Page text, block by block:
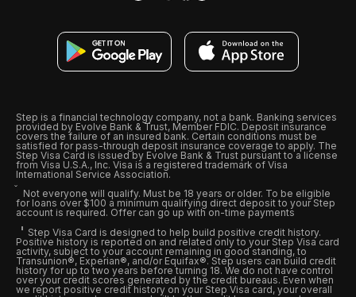
Step is a financial technology company, not a bank. Banking services
provided by Evolve Bank & Trust, Member FDIC. Deposit insurance
covers the failure of an insured bank. Certain conditions must be
satisfied for pass-through deposit insurance coverage to apply. The
Step Visa Card is issued by Evolve Bank & Trust pursuant to a license
from Visa U.S.A., Inc. Visa is a registered trademark of Visa
International Service Association.
Not everyone will qualify. Must be 18 years or older. To be eligible
for loans over $100 a minimum qualifying direct deposit to your Step
account is required. Offer can go up with on-time payments
Step Visa Card is designed to help build positive credit history.
Positive history is reported on and related only to your Step Visa card
activity, subject to your account remaining in good standing, to
Transunion®, Experian®, and/or Equifax®. Step users can build credit
history for up to two years before turning 18. We do not have control
over your credit scores generated by the credit bureaus. Even when
we report positive credit history on your Step Visa card, your overall